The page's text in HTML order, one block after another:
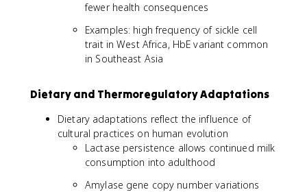
fewer health consequences
Examples: high frequency of sickle cell
trait in West Africa, HbE variant common
in Southeast Asia
Dietary and Thermoregulatory Adaptations
Dietary adaptations reflect the influence of
cultural practices on human evolution
Lactase persistence allows continued milk
consumption into adulthood
Amylase gene copy number variations